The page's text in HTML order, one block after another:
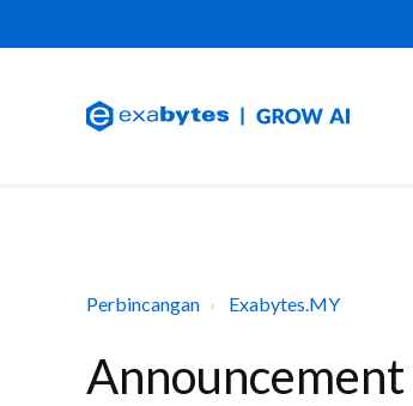
Perbincangan Exabytes.MY
Announcement